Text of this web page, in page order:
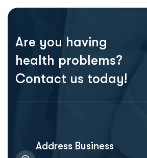
Are you having
health problems?
Contact us today!
Address Business